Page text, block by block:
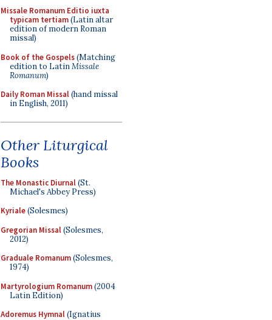
Missale Romanum Editio iuxta
typicam tertiam(Latin altar
edition of modern Roman
missal)
Book of the Gospels(Matching
edition to LatinMissale
Romanum)
Daily Roman Missal(hand missal
in English, 2011)
Other Liturgical
Books
The Monastic Diurnal(St.
Michael's Abbey Press)
Kyriale(Solesmes)
Gregorian Missal(Solesmes,
2012)
Graduale Romanum(Solesmes,
1974)
Martyrologium Romanum(2004
Latin Edition)
Adoremus Hymnal(Ignatius